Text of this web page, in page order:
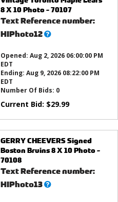
8 X 10 Photo - 70107
Text Reference number:
HIPhoto12What’s
Opened: Aug 2, 2026 06:00:00 PM
EDT
Ending: Aug 9, 2026 08:22:00 PM
EDT
Number Of Bids: 0
Current Bid: $29.99
GERRY CHEEVERS Signed
Boston Bruins 8 X 10 Photo -
70108
Text Reference number:
HIPhoto13What’s